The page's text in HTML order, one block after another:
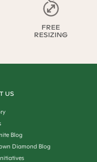
FREE
RESIZING
US
Blog
Diamond Blog